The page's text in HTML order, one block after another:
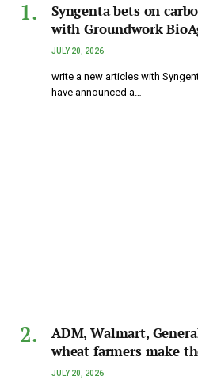
Syngenta bets on
with Groundwork
JULY 20, 2026
write a new articles with
have announced a…
ADM, Walmart,
wheat farmers make
JULY 20, 2026